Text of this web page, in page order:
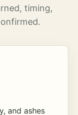
timing,
and ashes